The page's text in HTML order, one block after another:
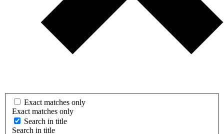
Exact matches only
Exact matches only
Search in title
Search in title